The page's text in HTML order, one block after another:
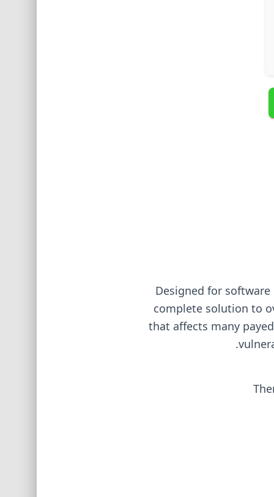
Designed for
complete solution to
that affects many